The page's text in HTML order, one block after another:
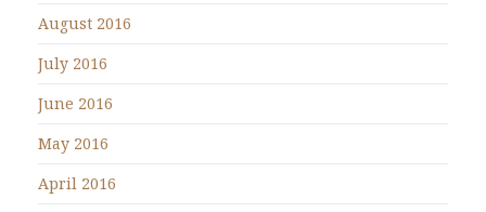
August 2016
July 2016
June 2016
May 2016
April 2016